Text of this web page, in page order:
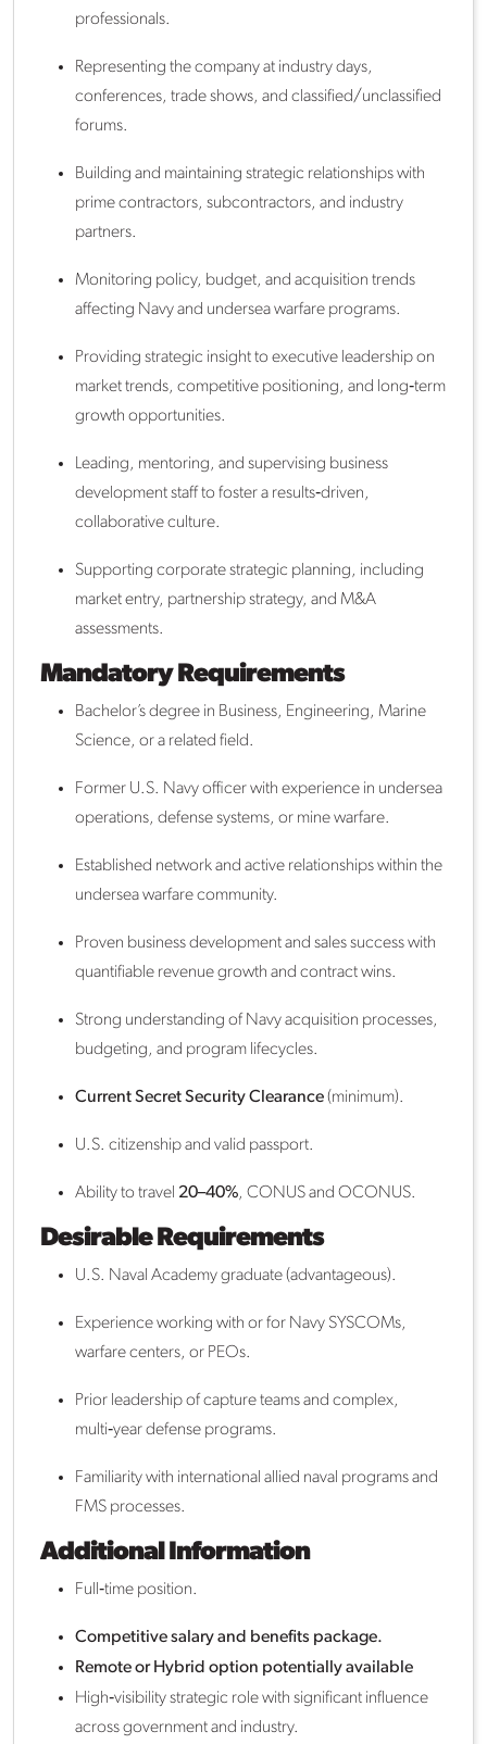
professionals.
Representing the company at industry days,
conferences, trade shows, and classified/unclassified
forums.
Building and maintaining strategic relationships with
prime contractors, subcontractors, and industry
partners.
Monitoring policy, budget, and acquisition trends
affecting Navy and undersea warfare programs.
Providing strategic insight to executive leadership on
market trends, competitive positioning, and long‑term
growth opportunities.
Leading, mentoring, and supervising business
development staff to foster a results‑driven,
collaborative culture.
Supporting corporate strategic planning, including
market entry, partnership strategy, and M&A
assessments.
Mandatory Requirements
Bachelor’s degree in Business, Engineering, Marine
Science, or a related field.
Former U.S. Navy officer with experience in undersea
operations, defense systems, or mine warfare.
Established network and active relationships within the
undersea warfare community.
Proven business development and sales success with
quantifiable revenue growth and contract wins.
Strong understanding of Navy acquisition processes,
budgeting, and program lifecycles.
Current Secret Security Clearance(minimum).
U.S. citizenship and valid passport.
Ability to travel 20–40%, CONUS and OCONUS.
Desirable Requirements
U.S. Naval Academy graduate (advantageous).
Experience working with or for Navy SYSCOMs,
warfare centers, or PEOs.
Prior leadership of capture teams and complex,
multi‑year defense programs.
Familiarity with international allied naval programs and
FMS processes.
Additional Information
Full‑time position.
Competitive salary and benefits package.
Remote or Hybrid option potentially available
High‑visibility strategic role with significant influence
across government and industry.